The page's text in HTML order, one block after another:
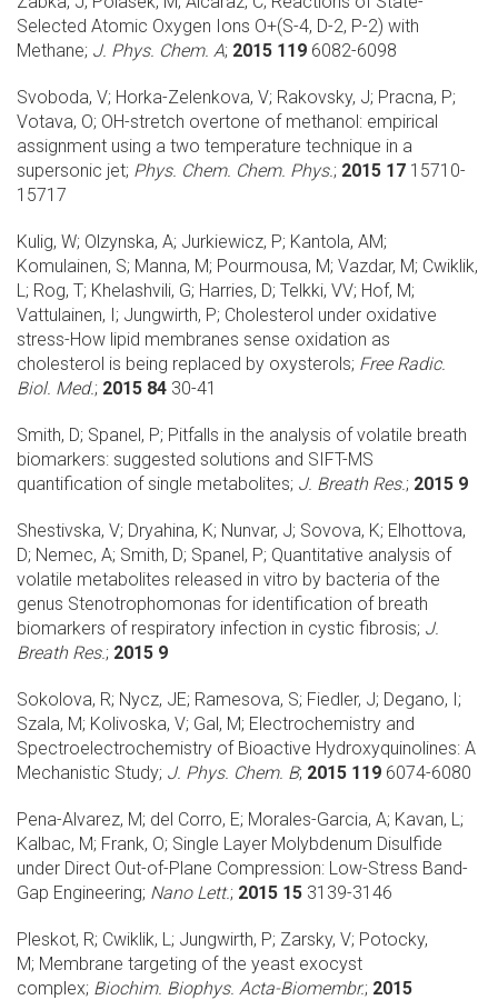
Selected Atomic Oxygen Ions O+(S-4, D-2, P-2) with
Methane; J. Phys. Chem. A; 2015 119 6082-6098
Svoboda, V; Horka-Zelenkova, V; Rakovsky, J; Pracna, P;
Votava, O; OH-stretch overtone of methanol: empirical
assignment using a two temperature technique in a
supersonic jet; Phys. Chem. Chem. Phys.; 2015 17 15710-
15717
Kulig, W; Olzynska, A; Jurkiewicz, P; Kantola, AM;
Komulainen, S; Manna, M; Pourmousa, M; Vazdar, M; Cwiklik,
L; Rog, T; Khelashvili, G; Harries, D; Telkki, VV; Hof, M;
Vattulainen, I; Jungwirth, P; Cholesterol under oxidative
stress-How lipid membranes sense oxidation as
cholesterol is being replaced by oxysterols; Free Radic.
Biol. Med.; 2015 84 30-41
Smith, D; Spanel, P; Pitfalls in the analysis of volatile breath
biomarkers: suggested solutions and SIFT-MS
quantification of single metabolites; J. Breath Res.; 2015 9
Shestivska, V; Dryahina, K; Nunvar, J; Sovova, K; Elhottova,
D; Nemec, A; Smith, D; Spanel, P; Quantitative analysis of
volatile metabolites released in vitro by bacteria of the
genus Stenotrophomonas for identification of breath
biomarkers of respiratory infection in cystic fibrosis; J.
Breath Res.; 2015 9
Sokolova, R; Nycz, JE; Ramesova, S; Fiedler, J; Degano, I;
Szala, M; Kolivoska, V; Gal, M; Electrochemistry and
Spectroelectrochemistry of Bioactive Hydroxyquinolines: A
Mechanistic Study; J. Phys. Chem. B; 2015 119 6074-6080
Pena-Alvarez, M; del Corro, E; Morales-Garcia, A; Kavan, L;
Kalbac, M; Frank, O; Single Layer Molybdenum Disulfide
under Direct Out-of-Plane Compression: Low-Stress Band-
Gap Engineering; Nano Lett.; 2015 15 3139-3146
Pleskot, R; Cwiklik, L; Jungwirth, P; Zarsky, V; Potocky,
M; Membrane targeting of the yeast exocyst
complex; Biochim. Biophys. Acta-Biomembr.; 2015